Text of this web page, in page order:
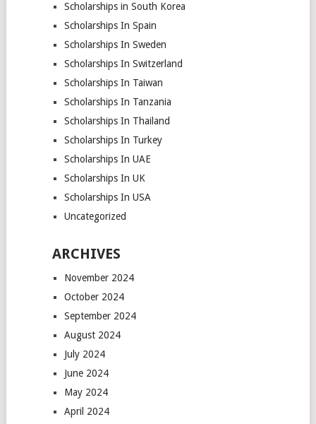
Scholarships in South Korea
Scholarships In Spain
Scholarships In Sweden
Scholarships In Switzerland
Scholarships In Taiwan
Scholarships In Tanzania
Scholarships In Thailand
Scholarships In Turkey
Scholarships In UAE
Scholarships In UK
Scholarships In USA
Uncategorized
ARCHIVES
November 2024
October 2024
September 2024
August 2024
July 2024
June 2024
May 2024
April 2024